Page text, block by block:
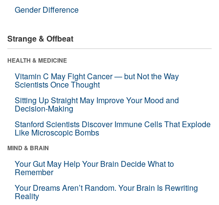
Gender Difference
Strange & Offbeat
HEALTH & MEDICINE
Vitamin C May Fight Cancer — but Not the Way
Scientists Once Thought
Sitting Up Straight May Improve Your Mood and
Decision-Making
Stanford Scientists Discover Immune Cells That Explode
Like Microscopic Bombs
MIND & BRAIN
Your Gut May Help Your Brain Decide What to
Remember
Your Dreams Aren’t Random. Your Brain Is Rewriting
Reality